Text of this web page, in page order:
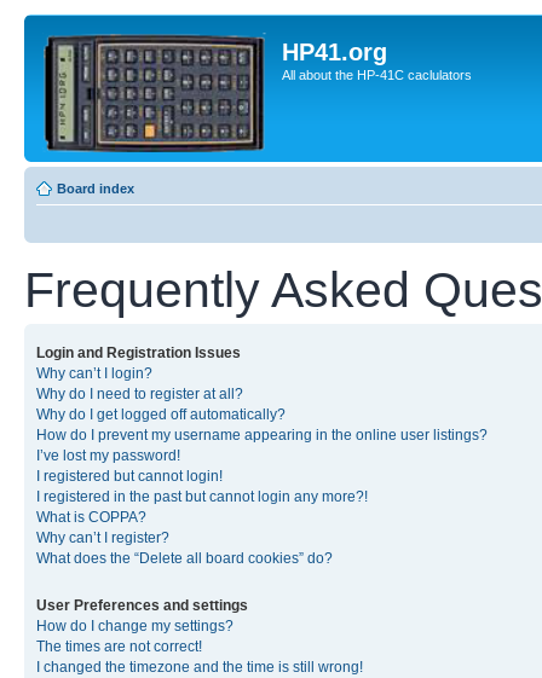
HP41.org
All about the HP-41C caclulators
Board index
Frequently Asked
Login and Registration Issues
Why can’t I login?
Why do I need to register at all?
Why do I get logged off automatically?
How do I prevent my username appearing in the online user listings?
I’ve lost my password!
I registered but cannot login!
I registered in the past but cannot login any more?!
What is COPPA?
Why can’t I register?
What does the “Delete all board cookies” do?
User Preferences and settings
How do I change my settings?
The times are not correct!
I changed the timezone and the time is still wrong!